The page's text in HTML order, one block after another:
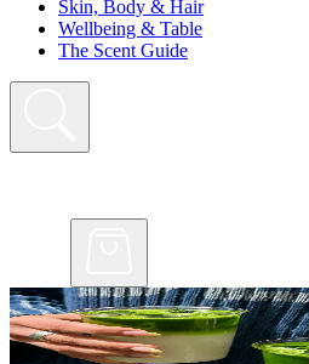
Skin, Body & Hair
Wellbeing & Table
The Scent Guide